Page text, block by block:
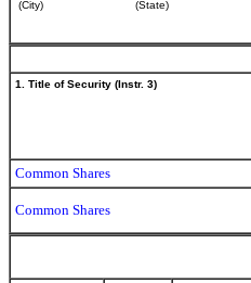
(City) (State)
1. Title of Security (Instr. 3)
Common Shares
Common Shares